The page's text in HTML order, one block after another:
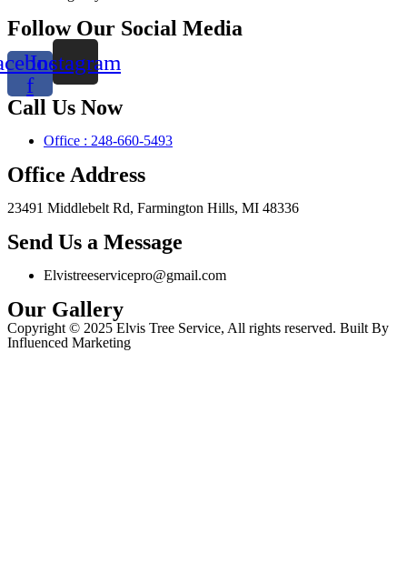
Follow Our Social Media
f
Instagram
Call Us Now
Office : 248-660-5493
Office Address
23491 Middlebelt Rd, Farmington Hills, MI 48336
Send Us a Message
Elvistreeservicepro@gmail.com
Our Gallery
Copyright © 2025 Elvis Tree Service, All rights reserved. Built By
Influenced Marketing